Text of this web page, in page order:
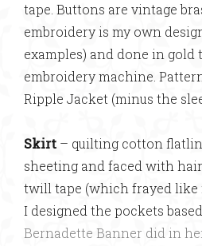
tape. Buttons are vintage
embroidery is my own
examples) and done in gold
embroidery machine.
Ripple Jacket (minus the
Skirt – quilting cotton
sheeting and faced with
twill tape (which frayed like
I designed the pockets
Bernadette Banner did in